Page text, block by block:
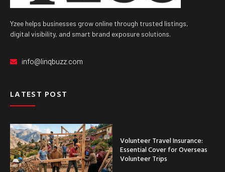
Yzee helps businesses grow online through trusted listings,
digital visibility, and smart brand exposure solutions.
info@linqbuzz.com
LATEST POST
Volunteer Travel Insurance:
Essential Cover for Overseas
Volunteer Trips